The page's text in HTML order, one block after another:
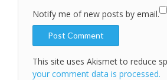
Notify me of new posts by email.
This site uses Akismet to reduce
your comment data is processed.